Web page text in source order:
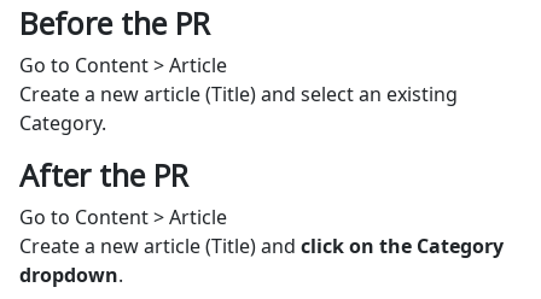
Before the PR
Go to Content > Article
Create a new article (Title) and select an existing
Category.
After the PR
Go to Content > Article
Create a new article (Title) and click on the Category
dropdown.